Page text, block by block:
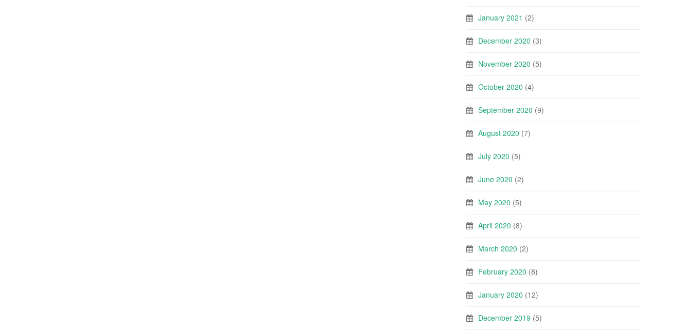
January 2021 (2)
December 2020 (3)
November 2020 (5)
October 2020 (4)
September 2020 (9)
August 2020 (7)
July 2020 (5)
June 2020 (2)
May 2020 (5)
April 2020 (8)
March 2020 (2)
February 2020 (8)
January 2020 (12)
December 2019 (5)